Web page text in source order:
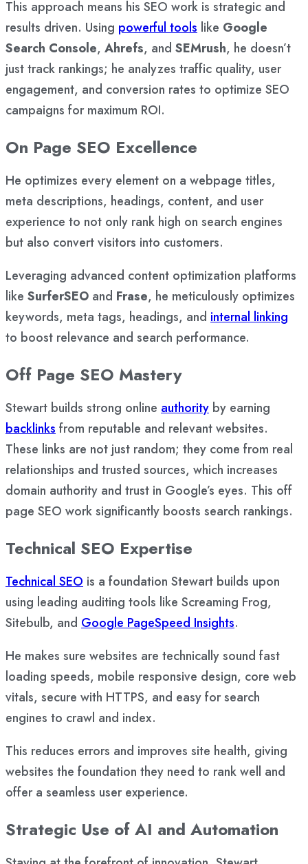
This approach means his SEO work is strategic and
results driven. Using powerful tools like Google
Search Console, Ahrefs, and SEMrush, he doesn’t
just track rankings; he analyzes traffic quality, user
engagement, and conversion rates to optimize SEO
campaigns for maximum ROI.
On Page SEO Excellence
He optimizes every element on a webpage titles,
meta descriptions, headings, content, and user
experience to not only rank high on search engines
but also convert visitors into customers.
Leveraging advanced content optimization platforms
like SurferSEO and Frase, he meticulously optimizes
keywords, meta tags, headings, and internal linking
to boost relevance and search performance.
Off Page SEO Mastery
Stewart builds strong online authority by earning
backlinksfrom reputable and relevant websites.
These links are not just random; they come from real
relationships and trusted sources, which increases
domain authority and trust in Google’s eyes. This off
page SEO work significantly boosts search rankings.
Technical SEO Expertise
Technical SEO is a foundation Stewart builds upon
using leading auditing tools like Screaming Frog,
Sitebulb, and Google PageSpeed Insights.
He makes sure websites are technically sound fast
loading speeds, mobile responsive design, core web
vitals, secure with HTTPS, and easy for search
engines to crawl and index.
This reduces errors and improves site health, giving
websites the foundation they need to rank well and
offer a seamless user experience.
Strategic Use of AI and Automation